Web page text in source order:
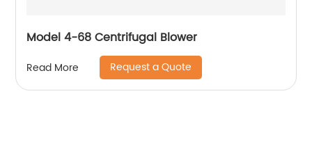
Model 4-68 Centrifugal Blower
Read More Request a Quote